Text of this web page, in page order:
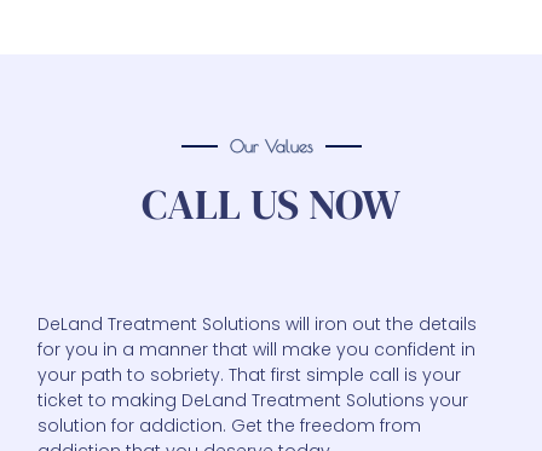
Our Values
CALL US NOW
DeLand Treatment Solutions will iron out the details
for you in a manner that will make you confident in
your path to sobriety. That first simple call is your
ticket to making DeLand Treatment Solutions your
solution for addiction. Get the freedom from